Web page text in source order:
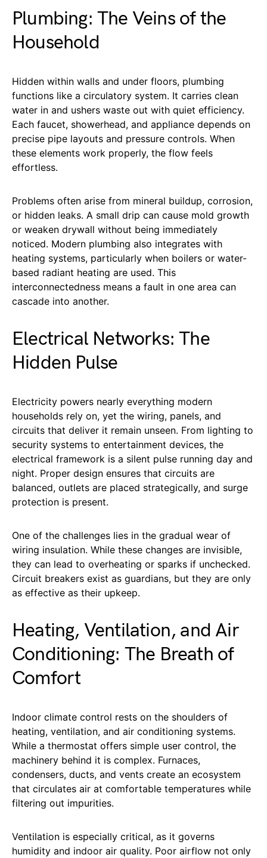
Plumbing: The Veins of the
Household
Hidden within walls and under floors, plumbing
functions like a circulatory system. It carries clean
water in and ushers waste out with quiet efficiency.
Each faucet, showerhead, and appliance depends on
precise pipe layouts and pressure controls. When
these elements work properly, the flow feels
effortless.
Problems often arise from mineral buildup, corrosion,
or hidden leaks. A small drip can cause mold growth
or weaken drywall without being immediately
noticed. Modern plumbing also integrates with
heating systems, particularly when boilers or water-
based radiant heating are used. This
interconnectedness means a fault in one area can
cascade into another.
Electrical Networks: The
Hidden Pulse
Electricity powers nearly everything modern
households rely on, yet the wiring, panels, and
circuits that deliver it remain unseen. From lighting to
security systems to entertainment devices, the
electrical framework is a silent pulse running day and
night. Proper design ensures that circuits are
balanced, outlets are placed strategically, and surge
protection is present.
One of the challenges lies in the gradual wear of
wiring insulation. While these changes are invisible,
they can lead to overheating or sparks if unchecked.
Circuit breakers exist as guardians, but they are only
as effective as their upkeep.
Heating, Ventilation, and Air
Conditioning: The Breath of
Comfort
Indoor climate control rests on the shoulders of
heating, ventilation, and air conditioning systems.
While a thermostat offers simple user control, the
machinery behind it is complex. Furnaces,
condensers, ducts, and vents create an ecosystem
that circulates air at comfortable temperatures while
filtering out impurities.
Ventilation is especially critical, as it governs
humidity and indoor air quality. Poor airflow not only